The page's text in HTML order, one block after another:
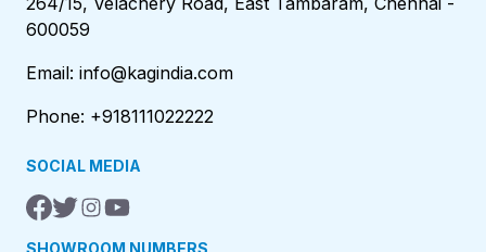
600059
Email: info@kagindia.com
Phone: +918111022222
SOCIAL MEDIA
SHOWROOM NUMBERS